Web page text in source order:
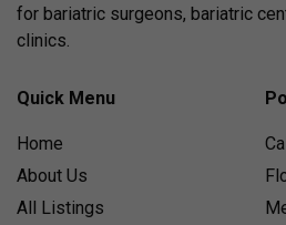
for bariatric surgeons, bariatric
clinics.
Quick Menu
Home
About Us
All Listings